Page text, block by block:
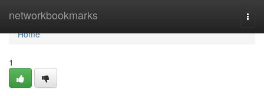
networkbookmarks
Home
Home
1